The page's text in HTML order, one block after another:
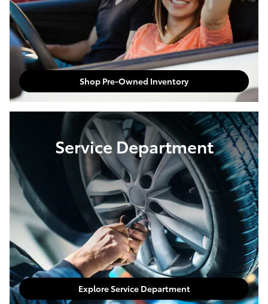
Shop Pre-Owned Inventory
Service Department
Explore Service Department